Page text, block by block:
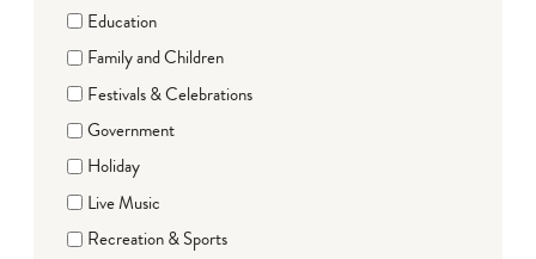
Education
Family and Children
Festivals & Celebrations
Government
Holiday
Live Music
Recreation & Sports